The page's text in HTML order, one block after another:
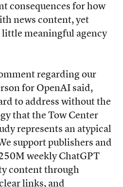
consequences for how
news content, yet
little meaningful agency
regarding our
for OpenAI said,
to address without the
that the Tow Center
represents an atypical
support publishers and
weekly ChatGPT
content through
links, and